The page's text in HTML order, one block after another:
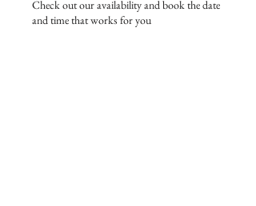
Check out our availability and book the date
and time that works for you